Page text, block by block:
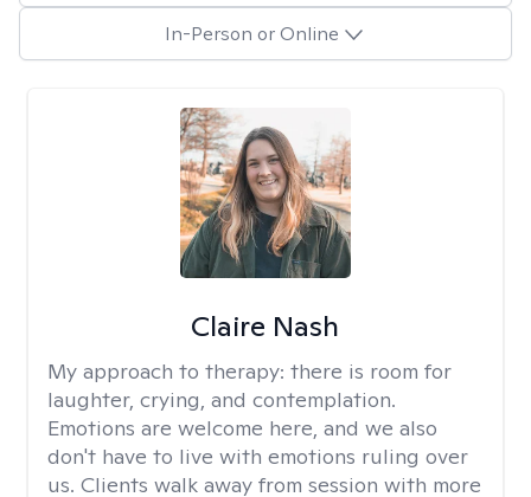
In-Person or Online
Claire Nash
My approach to therapy: there is room for
laughter, crying, and contemplation.
Emotions are welcome here, and we also
don't have to live with emotions ruling over
us. Clients walk away from session with more